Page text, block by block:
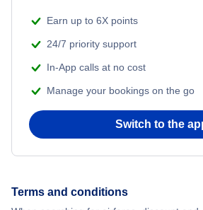
Earn up to 6X points
24/7 priority support
In-App calls at no cost
Manage your bookings on the go
Switch to the
Terms and conditions